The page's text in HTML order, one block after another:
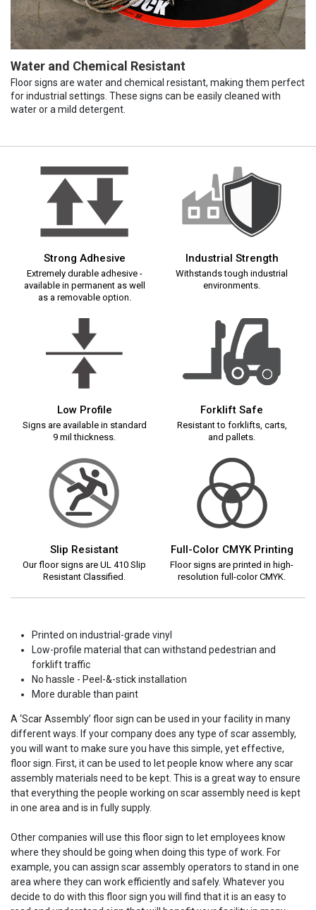
Water and Chemical Resistant
Floor signs are water and chemical resistant, making them perfect
for industrial settings. These signs can be easily cleaned with
water or a mild detergent.
Strong Adhesive
Extremely durable adhesive -
available in permanent as well
as a removable option.
Industrial Strength
Withstands tough industrial
environments.
Low Profile
Signs are available in standard
9 mil thickness.
Forklift Safe
Resistant to forklifts, carts,
and pallets.
Slip Resistant
Our floor signs are UL 410 Slip
Resistant Classified.
Full-Color CMYK Printing
Floor signs are printed in high-
resolution full-color CMYK.
Printed on industrial-grade vinyl
Low-profile material that can withstand pedestrian and
forklift traffic
No hassle - Peel-&-stick installation
More durable than paint
A ‘Scar Assembly’ floor sign can be used in your facility in many
different ways. If your company does any type of scar assembly,
you will want to make sure you have this simple, yet effective,
floor sign. First, it can be used to let people know where any scar
assembly materials need to be kept. This is a great way to ensure
that everything the people working on scar assembly need is kept
in one area and is in fully supply.
Other companies will use this floor sign to let employees know
where they should be going when doing this type of work. For
example, you can assign scar assembly operators to stand in one
area where they can work efficiently and safely. Whatever you
decide to do with this floor sign you will find that it is an easy to